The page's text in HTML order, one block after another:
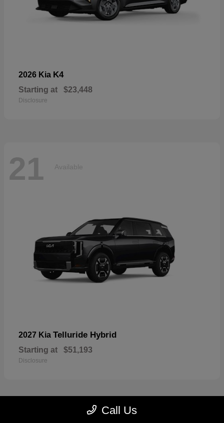
2026 Kia K4
Starting at $23,448
Disclosure
21 Available
2027 Kia Telluride Hybrid
Starting at $51,193
Disclosure
Call Us